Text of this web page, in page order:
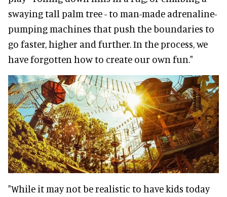
swaying tall palm tree - to man-made adrenaline-
pumping machines that push the boundaries to
go faster, higher and further. In the process, we
have forgotten how to create our own fun."
"While it may not be realistic to have kids today